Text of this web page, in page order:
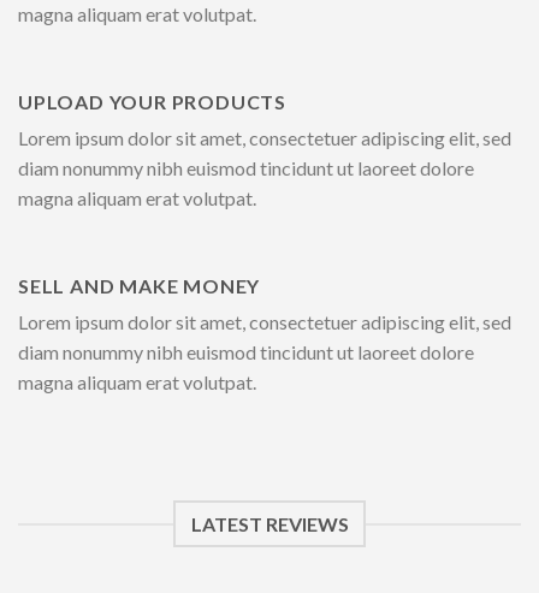
magna aliquam erat volutpat.
UPLOAD YOUR PRODUCTS
Lorem ipsum dolor sit amet, consectetuer adipiscing elit, sed
diam nonummy nibh euismod tincidunt ut laoreet dolore
magna aliquam erat volutpat.
SELL AND MAKE MONEY
Lorem ipsum dolor sit amet, consectetuer adipiscing elit, sed
diam nonummy nibh euismod tincidunt ut laoreet dolore
magna aliquam erat volutpat.
LATEST REVIEWS